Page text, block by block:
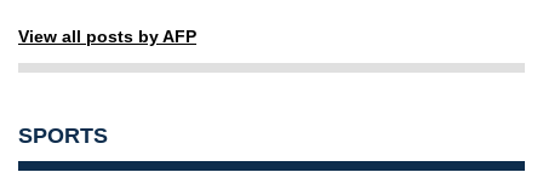
View all posts by AFP
SPORTS